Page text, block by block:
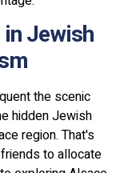
Jewish
the scenic
hidden Jewish
region. That's
to allocate